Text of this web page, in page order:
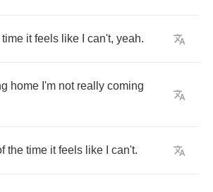
time it feels like can't, yeah.
home I'm not really coming
the time it feels like can't.